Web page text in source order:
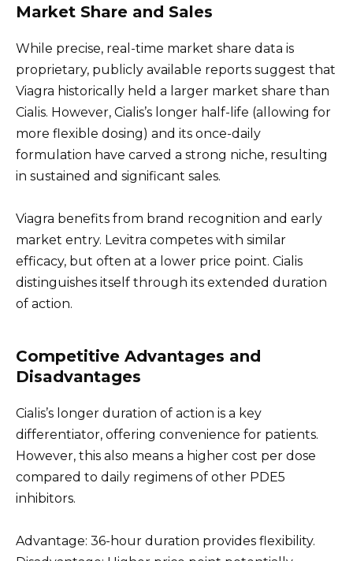
Market Share and Sales
While precise, real-time market share data is
proprietary, publicly available reports suggest that
Viagra historically held a larger market share than
Cialis. However, Cialis’s longer half-life (allowing for
more flexible dosing) and its once-daily
formulation have carved a strong niche, resulting
in sustained and significant sales.
Viagra benefits from brand recognition and early
market entry. Levitra competes with similar
efficacy, but often at a lower price point. Cialis
distinguishes itself through its extended duration
of action.
Competitive Advantages and
Disadvantages
Cialis’s longer duration of action is a key
differentiator, offering convenience for patients.
However, this also means a higher cost per dose
compared to daily regimens of other PDE5
inhibitors.
Advantage: 36-hour duration provides flexibility.